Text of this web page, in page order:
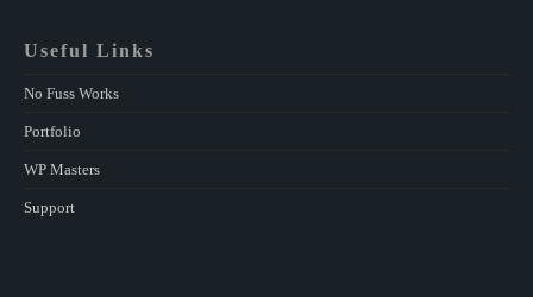
Useful Links
No Fuss Works
Portfolio
WP Masters
Support